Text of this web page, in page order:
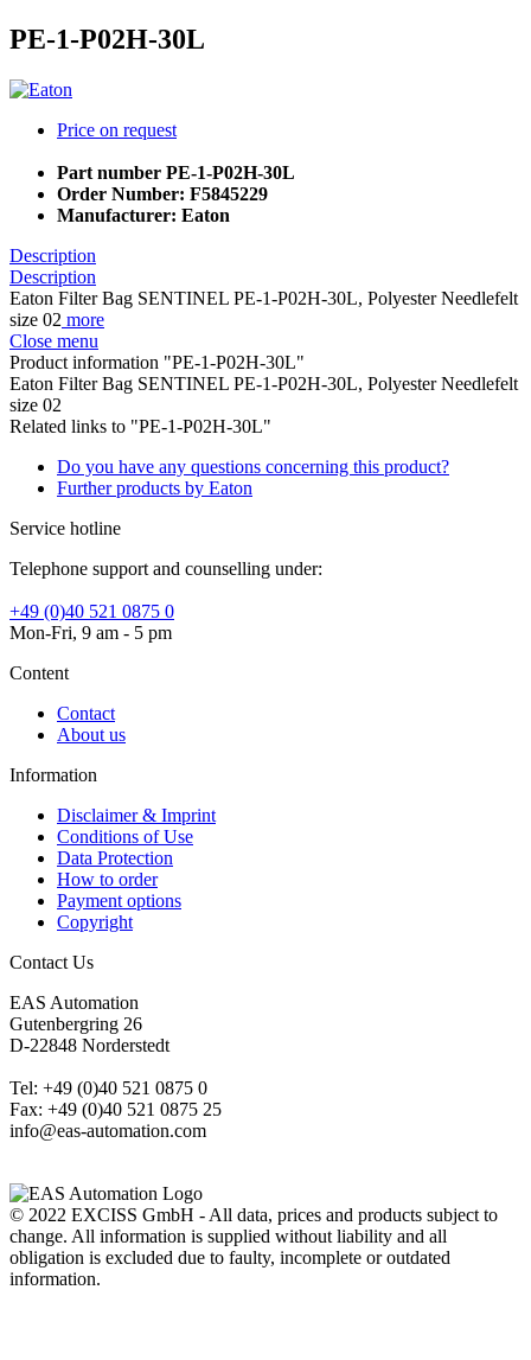
PE-1-P02H-30L
Price on request
Part number PE-1-P02H-30L
Order Number: F5845229
Manufacturer: Eaton
Description
Description
Eaton Filter Bag SENTINEL PE-1-P02H-30L, Polyester Needlefelt
size 02 more
Close menu
Product information "PE-1-P02H-30L"
Eaton Filter Bag SENTINEL PE-1-P02H-30L, Polyester Needlefelt
size 02
Related links to "PE-1-P02H-30L"
Do you have any questions concerning this product?
Further products by Eaton
Service hotline
Telephone support and counselling under:
+49 (0)40 521 0875 0
Mon-Fri, 9 am - 5 pm
Content
Contact
About us
Information
Disclaimer & Imprint
Conditions of Use
Data Protection
How to order
Payment options
Copyright
Contact Us
EAS Automation
Gutenbergring 26
D-22848 Norderstedt
Tel: +49 (0)40 521 0875 0
Fax: +49 (0)40 521 0875 25
info@eas-automation.com
© 2022 EXCISS GmbH - All data, prices and products subject to
change. All information is supplied without liability and all
obligation is excluded due to faulty, incomplete or outdated
information.